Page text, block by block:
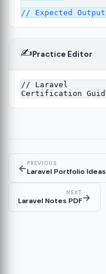
✍️Practice Editor
←PREVIOUS
Laravel Portfolio Ideas
NEXT
Laravel Notes PDF→